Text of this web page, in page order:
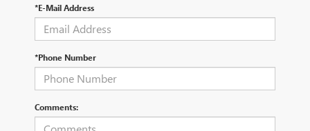
*E-Mail Address
*Phone Number
Comments: